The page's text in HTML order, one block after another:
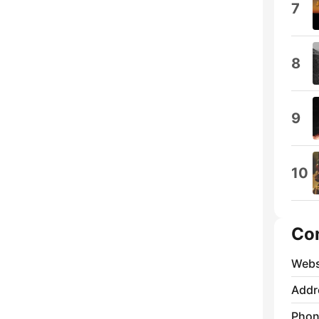
7
8
9
10